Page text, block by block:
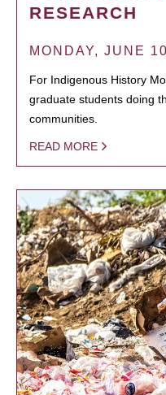
RESEARCH
MONDAY, JUNE
For Indigenous History
graduate students doing
communities.
READ MORE